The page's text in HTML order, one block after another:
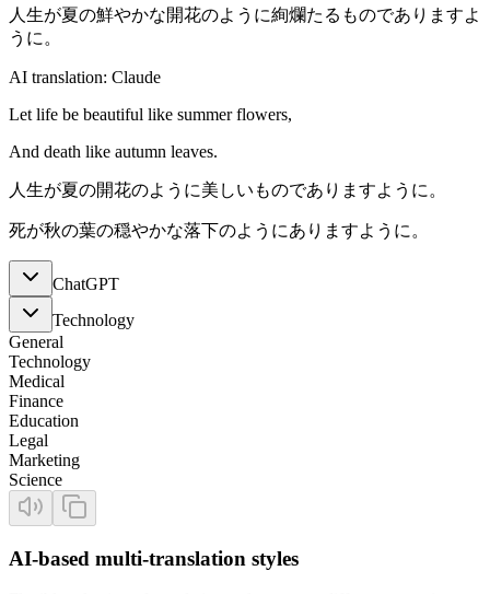
人生が夏の鮮やかな開花のように絢爛たるものでありますよ
うに。
AI translation: Claude
Let life be beautiful like summer flowers,
And death like autumn leaves.
人生が夏の開花のように美しいものでありますように。
死が秋の葉の穏やかな落下のようにありますように。
ChatGPT
Technology
General
Technology
Medical
Finance
Education
Legal
Marketing
Science
AI-based multi-translation styles